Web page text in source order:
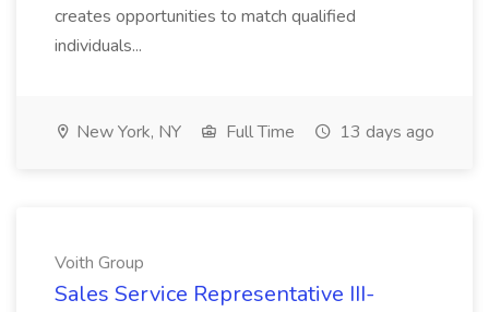
creates opportunities to match qualified
individuals...
New York, NY Full Time 13 days ago
Voith Group
Sales Service Representative III-